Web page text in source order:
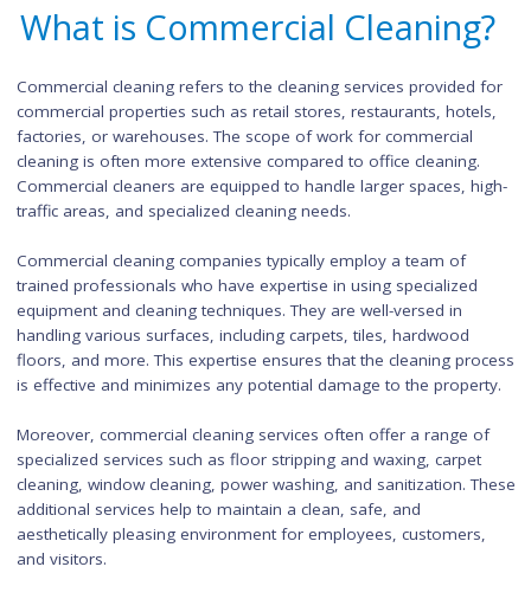
each type of cleaning entails will ensure you make an
decision. So, let's dive deeper into the nuances of
cleaning versus office cleaning and determine which one is
for your workspace.
What is Commercial
commercial properties such as retail stores, restaurants,
factories, or warehouses. The scope of work for commercial
cleaning is often more extensive compared to office
Commercial cleaners are equipped to handle larger spaces,
traffic areas, and specialized cleaning needs.
Commercial cleaning companies typically employ a team of
trained professionals who have expertise in using specialized
equipment and cleaning techniques. They are well-versed in
handling various surfaces, including carpets, tiles, hardwood
floors, and more. This expertise ensures that the cleaning
is effective and minimizes any potential damage to the